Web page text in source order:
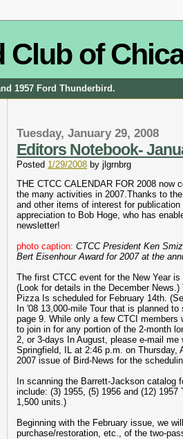
of
1957 Ford Thunderbird.
Tuesday, January 29, 2008
Editors Notebook-
Posted 1/29/2008 byjlgrnbrg
THE CTCC CALENDAR FOR 2008 now
the many activities in 2007.Thanks to
and other items of interest for
appreciation to Bob Hoge, who has
newsletter!
photo caption: CTCC President Ken
Bert Eisenhour Award for 2007 at the
The first CTCC event for the New Year
(Look for details in the December
Pizza Is scheduled for February 14th.
In '08 13,000-mile Tour that is planned
page 9. While only a few CTCI
to join in for any portion of the 2-month
2, or 3-days In August, please e-mail
Springfield, IL at 2:46 p.m. on Thursday,
2007 issue of Bird-News for the
In scanning the Barrett-Jackson catalog
include: (3) 1955, (5) 1956 and (12)
1,500 units.)
Beginning with the February issue, we
purchase/restoration, etc., of the two-